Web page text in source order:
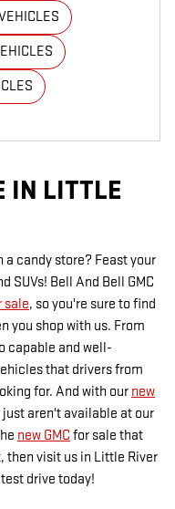
IN LITTLE
a candy store? Feast your
SUVs! Bell And Bell GMC
sale, so you're sure to find
you shop with us. From
capable and well-
that drivers from
for. And with our new
aren't available at our
new GMC for sale that
then visit us in Little River
drive today!